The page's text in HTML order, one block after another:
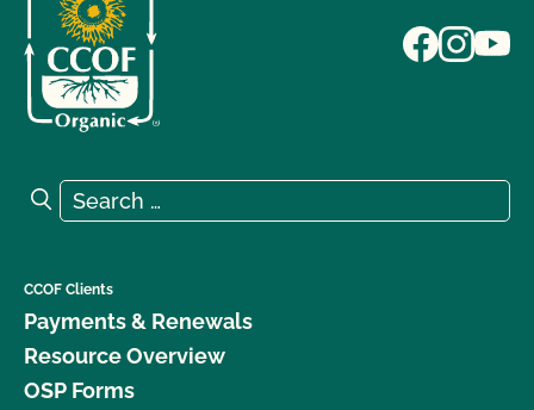
Search for:
Search
CCOF Clients
Payments & Renewals
Resource Overview
OSP Forms